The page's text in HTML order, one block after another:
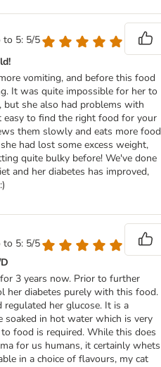
to 5: 5/5
vomiting, and before this food
It was quite impossible for her to
but she also had problems with
to find the right food for your
them slowly and eats more food
had lost some excess weight,
quite bulky before! We've done
and her diabetes has improved,
to 5: 5/5
3 years now. Prior to further
her diabetes purely with this food.
her glucose. It is a
soaked in hot water which is very
food is required. While this does
for us humans, it certainly whets
in a choice of flavours, my cat